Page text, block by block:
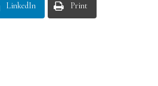
LinkedIn Print